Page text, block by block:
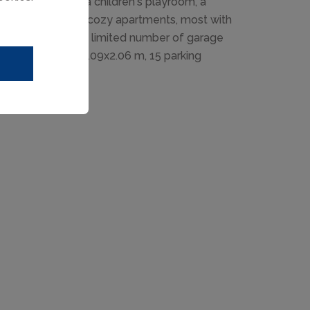
rustic and cozy apartments, most with
Please note: limited number of garage
spaces 2.09x2.06 m, 15 parking